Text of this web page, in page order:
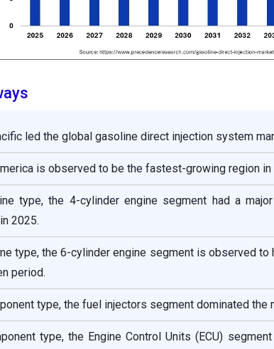
led the global gasoline direct injection system
is observed to be the fastest-growing region
type, the 4-cylinder engine segment had a
2025.
type, the 6-cylinder engine segment is observed to
period.
type, the fuel injectors segment dominated the
type, the Engine Control Units (ECU)